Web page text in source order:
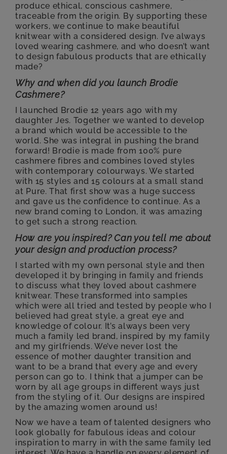
produce ethical, conscious cashmere,
traceable from the origin. By supporting these
workers, we continue to make beautiful
knitwear with a considered design. I’ve always
loved wearing cashmere, and who doesn’t want
to design fabulous products that are ethically
made?
Why and when did you launch Brodie
Cashmere?
I launched Brodie 12 years ago with my
daughter Jes. Together we wanted to develop
a brand which would be accessible to the
world. She was integral in pushing the brand
forward! Brodie is made from 100% pure
cashmere fibres and combines loved styles
with contemporary colourways. We started
with 15 styles and 15 colours at a small stand
at Pure. That first show was a huge success
and gave us the confidence to continue. As a
new brand coming to London, it was amazing
to get such a strong reaction.
How are you inspired? Can you tell me about
your design and production process?
I started with my own personal style and then
developed it by bringing in family and friends
to discuss what they loved about cashmere
knitwear. These transformed into samples
which were all tried and tested by people who I
believed had great style, a great eye and
knowledge of colour. It’s always been very
much a family led brand, inspired by my family
and my girlfriends. We’ve never lost the
essence of mother daughter transition and
want to be a brand that every age and every
person can go to. I think that a jumper can be
worn by all age groups in different ways just
from the styling of it. Our designs are inspired
by the amazing women around us!
Now we have a team of talented designers who
look globally for fabulous ideas and colour
inspiration to marry in with the same family led